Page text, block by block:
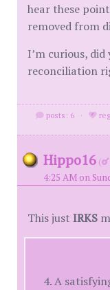
hear these
removed from
I’m curious,
reconciliation
posts: 6 ·
Hippo16 (
4:25 AM on
This just IRKS
4. A